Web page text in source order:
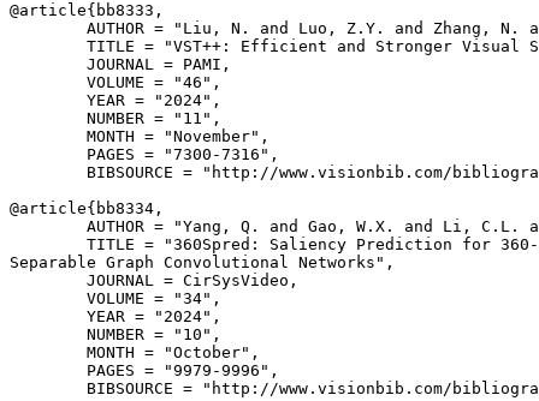
@article{ bb8333 ,
AUTHOR = "Liu, N. and Luo, Z.Y. and Zhang, N.
TITLE = "VST++: Efficient and Stronger Visual
        JOURNAL = PAMI,
        VOLUME = "46",
        YEAR = "2024",
        NUMBER = "11",
        MONTH = "November",
        PAGES = "7300-7316",
BIBSOURCE = "http://www.visionbib.com/
@article{ bb8334 ,
AUTHOR = "Yang, Q. and Gao, W.X. and Li, C.L.
TITLE = "360Spred: Saliency Prediction for
Separable Graph Convolutional Networks",
        JOURNAL = CirSysVideo,
        VOLUME = "34",
        YEAR = "2024",
        NUMBER = "10",
        MONTH = "October",
        PAGES = "9979-9996",
BIBSOURCE = "http://www.visionbib.com/